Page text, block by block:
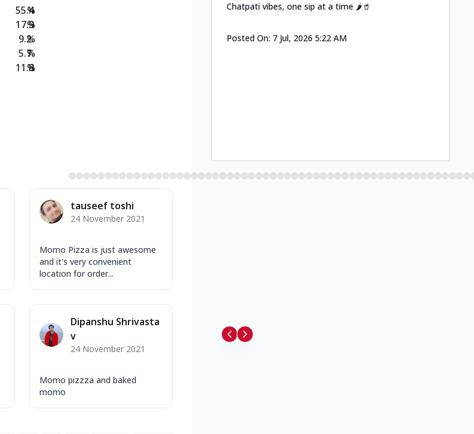
55.4
17.9
9.2
5.7
11.8
%
%
%
%
%
tauseef toshi
24 November 2021
Momo Pizza is just awesome
and it's very convenient
location for order...
Dipanshu Shrivasta
v
24 November 2021
Momo pizzza and baked
momo
Chatpati vibes, one sip at a time 🌶️🥤
Posted On: 7 Jul, 2026 5:22 AM